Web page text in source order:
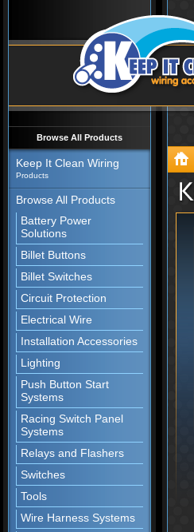
Browse All Products
Keep It Clean Wiring
Products
Browse All Products
Battery Power
Solutions
Billet Buttons
Billet Switches
Circuit Protection
Electrical Wire
Installation Accessories
Lighting
Push Button Start
Systems
Racing Switch Panel
Systems
Relays and Flashers
Switches
Tools
Wire Harness Systems